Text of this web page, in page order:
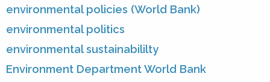
environmental policies (World Bank)
environmental politics
environmental sustainabililty
Environment Department World Bank